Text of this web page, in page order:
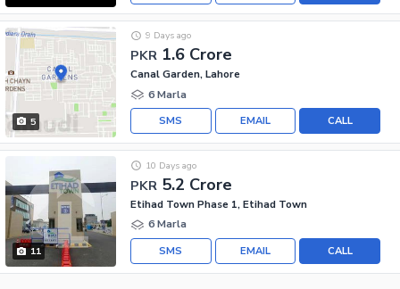
5
PKR 1.6 Crore
9 Days ago
Canal Garden, Lahore
6 Marla
CALL
EMAIL
SMS
11
PKR 5.2 Crore
10 Days ago
Etihad Town Phase 1, Etihad Town
6 Marla
CALL
EMAIL
SMS